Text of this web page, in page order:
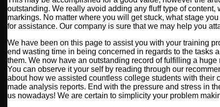
outstanding. We really avoid adding any fluff type of content,
markings. No matter where you will get stuck, what stage
for assistance. Our company is sure that we may help you
We have been on this page to assist you with your training
end wasting time in being concerned in regards to the tasks
them. We now have an outstanding record of fulfilling a huge
You can observe it your self by reading through our
about how we assisted countless college students with their
made analysis reports. End with the pressure and stress in
us nowadays! We are certain to simplicity your problem